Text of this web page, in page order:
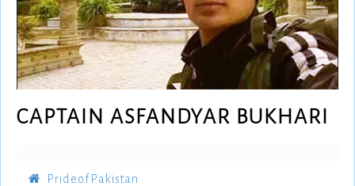
CAPTAIN ASFANDYAR BUKHARI
PrideofPakistan